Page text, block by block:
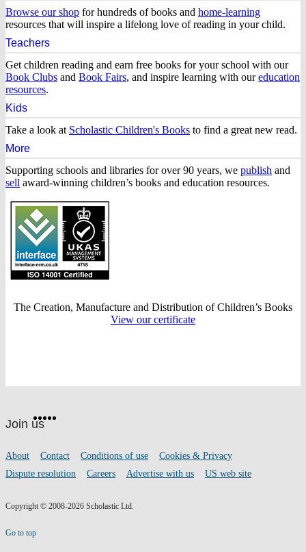
–
Home
of
children’s
books
Browse our shop for hundreds of books and home-learning
resources that will inspire a lifelong love of reading in your child.
Teachers
Get children reading and earn free books for your school with our
Book Clubs and Book Fairs, and inspire learning with oureducation
resources.
Kids
Take a look at Scholastic Children's Books to find a great new read.
More
Supporting schools and libraries for over 90 years, we publish and
sell award-winning children’s books and education resources.
The Creation, Manufacture and Distribution of Children’s Books
View our certificate
footer
Join uson
Facebook
Twitter
Instagram
Footer
links
About Contact Conditions of use
Cookies & Privacy
Dispute resolution
Careers Advertise with us US web site
Copyright © 2008-2026 Scholastic Ltd.
Go to top